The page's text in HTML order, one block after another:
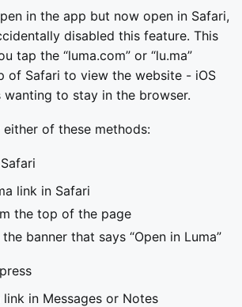
in the app but now open in Safari,
disabled this feature. This
tap the “luma.com” or “lu.ma”
of Safari to view the website - iOS
wanting to stay in the browser.
of these methods:
link in Safari
the top of the page
banner that says “Open in Luma”
link in Messages or Notes